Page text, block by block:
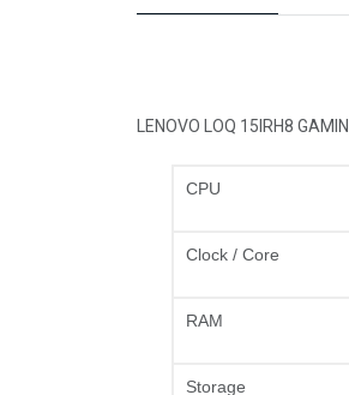
LENOVO LOQ 15IRH8
CPU
Clock / Core
RAM
Storage